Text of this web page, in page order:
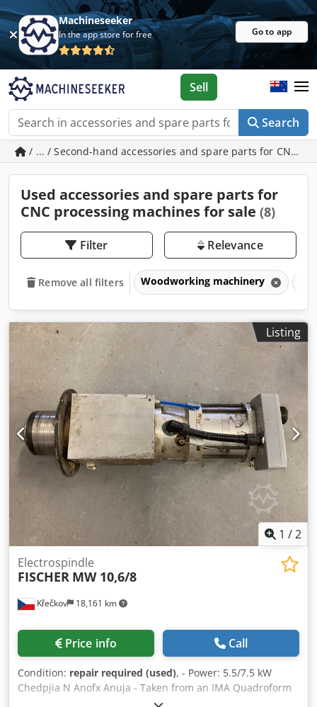
Machineseeker
In the app store for free Go to app
Search
Sell
/ ... / Second-hand accessories and spare parts for CNC
Used accessories and spare parts for
CNC processing machines for sale (8)
Filter Relevance
Remove all filters Woodworking machinery
Listing
1 /2
Křečkov 18,161 km
Electrospindle
FISCHER MW 10,6/8
Price info Call
Condition: repair required (used), - Power: 5.5/7.5 kW
Chedpjia N Anofx Anuja - Taken from an IMA Quadroform